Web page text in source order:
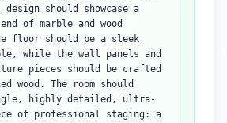
should showcase a
of marble and wood
floor should be a sleek
while the wall panels and
pieces should be crafted
wood. The room should
highly detailed, ultra-
of professional staging: a